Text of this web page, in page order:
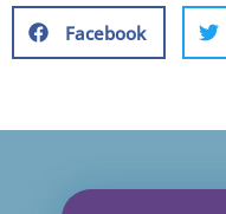
Facebook